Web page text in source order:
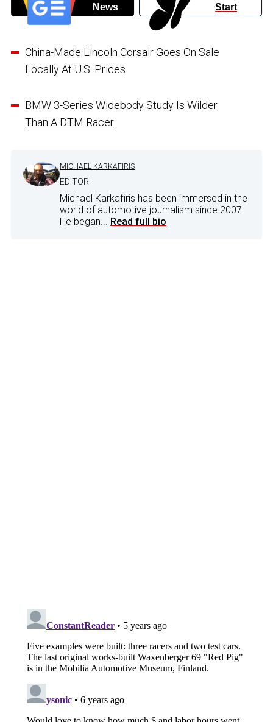
News Start
China-Made Lincoln Corsair Goes On Sale
Locally At U.S. Prices
BMW 3-Series Widebody Study Is Wilder
Than A DTM Racer
MICHAEL KARKAFIRIS
EDITOR
Michael Karkafiris has been immersed in the
world of automotive journalism since 2007.
He began... Read full bio